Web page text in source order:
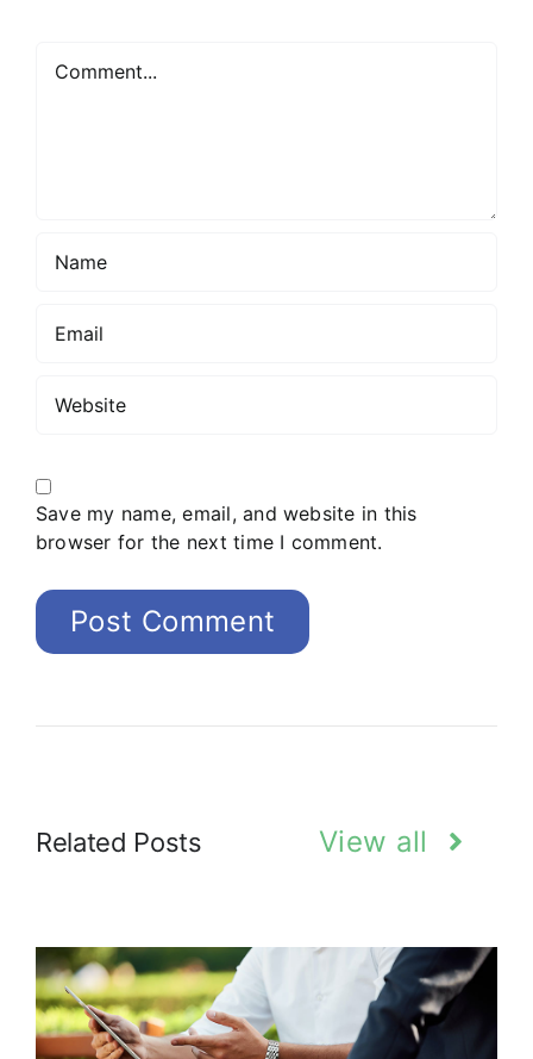
Save my name, email, and website in this
browser for the next time I comment.
Related Posts View all